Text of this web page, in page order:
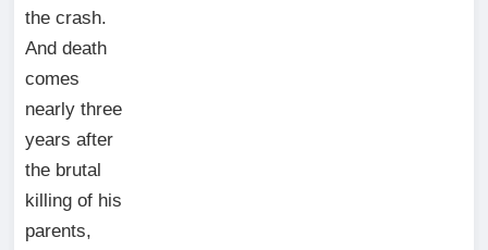
the crash.
And death
comes
nearly three
years after
the brutal
killing of his
parents,